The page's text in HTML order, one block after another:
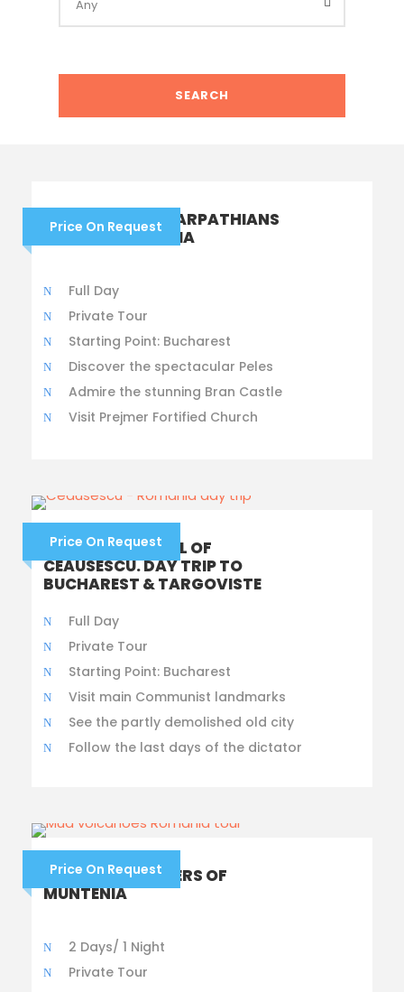
Price On Request
CROSSING THE CARPATHIANS
TO TRANSYLVANIA
Full Day
Private Tour
Starting Point: Bucharest
Discover the spectacular Peles
Admire the stunning Bran Castle
Visit Prejmer Fortified Church
Price On Request
THE RISE AND FALL OF
CEAUSESCU. DAY TRIP TO
BUCHAREST & TARGOVISTE
Full Day
Private Tour
Starting Point: Bucharest
Visit main Communist landmarks
See the partly demolished old city
Follow the last days of the dictator
Price On Request
NATURAL WONDERS OF
MUNTENIA
2 Days/ 1 Night
Private Tour